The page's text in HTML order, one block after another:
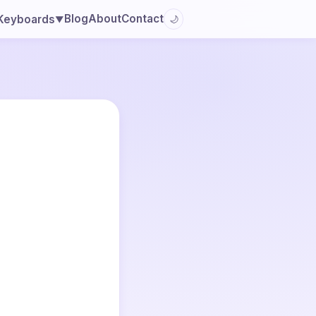
▼BlogAboutContact 🌙